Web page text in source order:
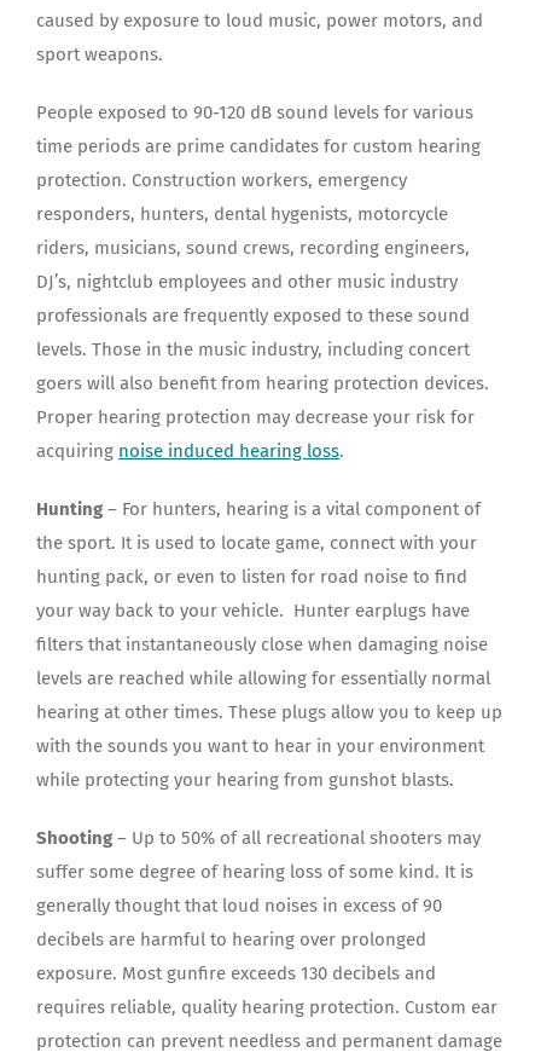
caused by exposure to loud music, power motors, and
sport weapons.
People exposed to 90-120 dB sound levels for various
time periods are prime candidates for custom hearing
protection. Construction workers, emergency
responders, hunters, dental hygenists, motorcycle
riders, musicians, sound crews, recording engineers,
DJ’s, nightclub employees and other music industry
professionals are frequently exposed to these sound
levels. Those in the music industry, including concert
goers will also benefit from hearing protection devices.
Proper hearing protection may decrease your risk for
acquiring noise induced hearing loss.
Hunting – For hunters, hearing is a vital component of
the sport. It is used to locate game, connect with your
hunting pack, or even to listen for road noise to find
your way back to your vehicle. Hunter earplugs have
filters that instantaneously close when damaging noise
levels are reached while allowing for essentially normal
hearing at other times. These plugs allow you to keep up
with the sounds you want to hear in your environment
while protecting your hearing from gunshot blasts.
Shooting – Up to 50% of all recreational shooters may
suffer some degree of hearing loss of some kind. It is
generally thought that loud noises in excess of 90
decibels are harmful to hearing over prolonged
exposure. Most gunfire exceeds 130 decibels and
requires reliable, quality hearing protection. Custom ear
protection can prevent needless and permanent damage